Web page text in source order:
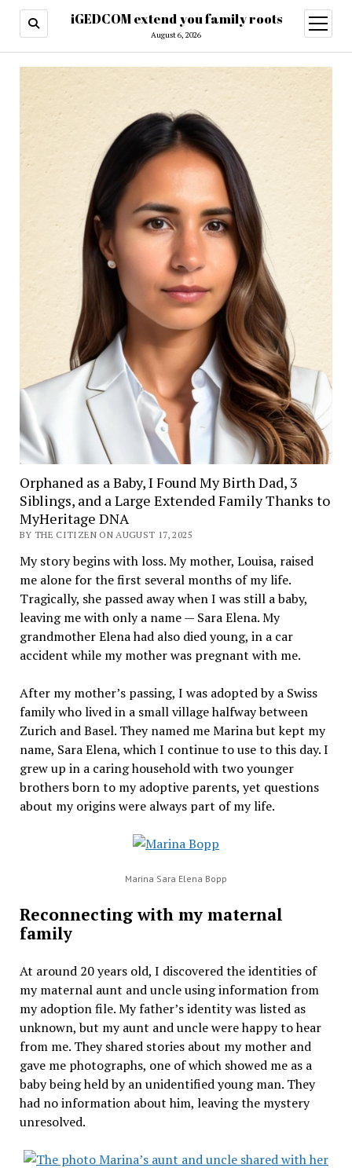
iGEDCOM extend you family roots
August 6, 2026
open
menu
Orphaned as a Baby, I Found My Birth Dad, 3
Siblings, and a Large Extended Family Thanks to
MyHeritage DNA
BY THE CITIZEN ON AUGUST 17, 2025
My story begins with loss. My mother, Louisa, raised
me alone for the first several months of my life.
Tragically, she passed away when I was still a baby,
leaving me with only a name — Sara Elena. My
grandmother Elena had also died young, in a car
accident while my mother was pregnant with me.
After my mother’s passing, I was adopted by a Swiss
family who lived in a small village halfway between
Zurich and Basel. They named me Marina but kept my
name, Sara Elena, which I continue to use to this day. I
grew up in a caring household with two younger
brothers born to my adoptive parents, yet questions
about my origins were always part of my life.
Marina Sara Elena Bopp
Reconnecting with my maternal
family
At around 20 years old, I discovered the identities of
my maternal aunt and uncle using information from
my adoption file. My father’s identity was listed as
unknown, but my aunt and uncle were happy to hear
from me. They shared stories about my mother and
gave me photographs, one of which showed me as a
baby being held by an unidentified young man. They
had no information about him, leaving the mystery
unresolved.